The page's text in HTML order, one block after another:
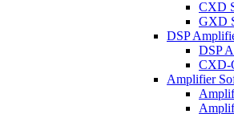
CXD
GXD
DSP
DSP
CXD-
Amplifier